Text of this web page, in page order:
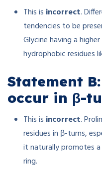
This is incorrect.
tendencies to be
Glycine having a
hydrophobic residues
Statement
occur in β-
This is incorrect.
residues in β-turns,
it naturally promotes
ring.